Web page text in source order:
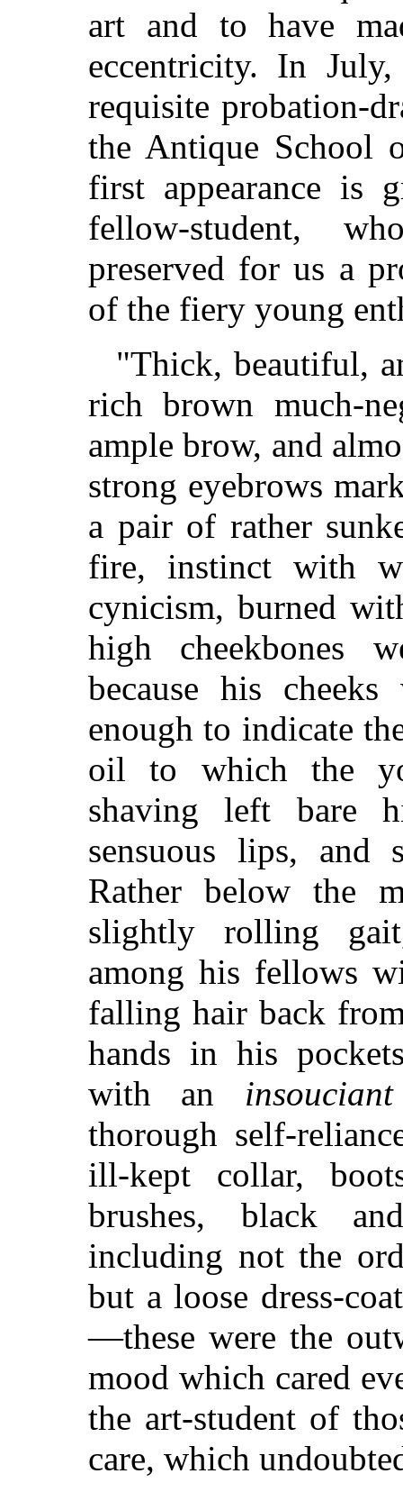
art and to have
eccentricity. In
requisite probation-
the Antique School
first appearance is
fellow-student,
preserved for us a
of the fiery young
"Thick, beautiful,
rich brown much-
ample brow, and
strong eyebrows
a pair of rather
fire, instinct with
cynicism, burned
high cheekbones
because his
enough to indicate
oil to which the
shaving left bare
sensuous lips, and
Rather below the
slightly rolling
among his fellows
falling hair back
hands in his
with an insouciant
thorough self-
ill-kept collar,
brushes, black
including not the
but a loose dress-
—these were the
mood which cared
the art-student of
care, which